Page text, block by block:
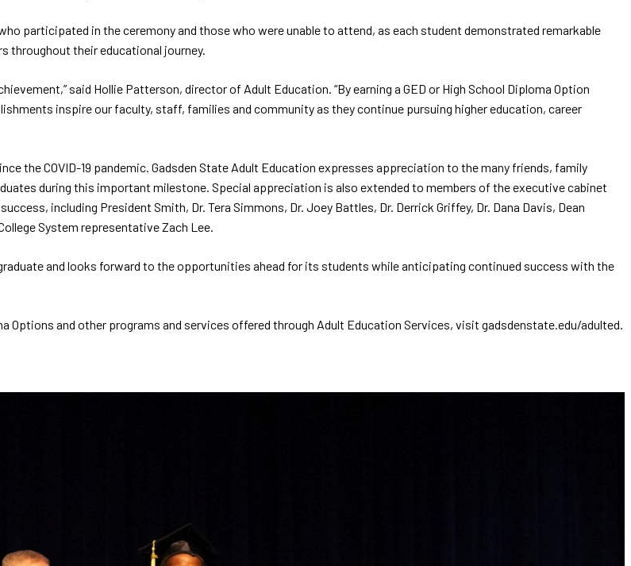
participated in the ceremony and those who were unable to attend, as each student demonstrated remarkable
throughout their educational journey.
said Hollie Patterson, director of Adult Education. “By earning a GED or High School Diploma Option
inspire our faculty, staff, families and community as they continue pursuing higher education, career
the COVID-19 pandemic. Gadsden State Adult Education expresses appreciation to the many friends, family
during this important milestone. Special appreciation is also extended to members of the executive cabinet
including President Smith, Dr. Tera Simmons, Dr. Joey Battles, Dr. Derrick Griffey, Dr. Dana Davis, Dean
System representative Zach Lee.
and looks forward to the opportunities ahead for its students while anticipating continued success with the
Options and other programs and services offered through Adult Education Services, visit gadsdenstate.edu/adulted.